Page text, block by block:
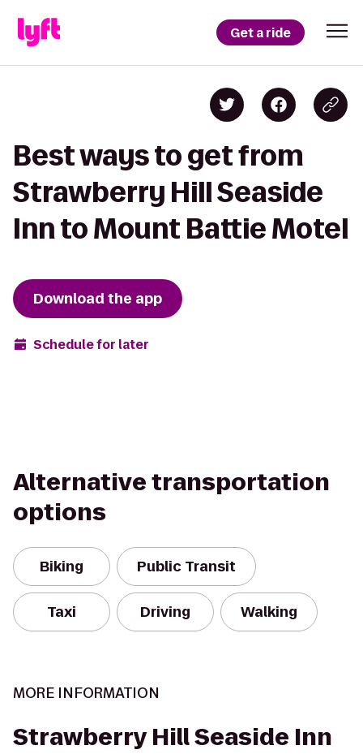
Get a ride
Best ways to get from
Strawberry Hill Seaside
Inn to Mount Battie Motel
Download the app
Schedule for later
Alternative transportation
options
Biking Public Transit
Taxi Driving Walking
MORE INFORMATION
Strawberry Hill Seaside Inn